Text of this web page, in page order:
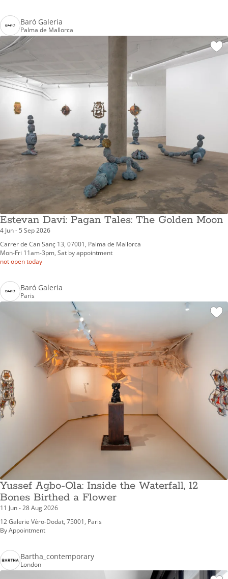
Baró Galeria
Palma de Mallorca
Estevan Davi: Pagan Tales: The Golden Moon
4 Jun - 5 Sep 2026
Carrer de Can Sanç 13, 07001, Palma de Mallorca
Mon-Fri 11am-3pm, Sat by appointment
not open today
Baró Galeria
Paris
Yussef Agbo-Ola: Inside the Waterfall, 12
Bones Birthed a Flower
11 Jun - 28 Aug 2026
12 Galerie Véro-Dodat, 75001, Paris
By Appointment
Bartha_contemporary
London